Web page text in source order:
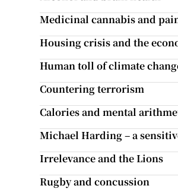
Medicinal cannabis and
Housing crisis and the
Human toll of climate
Countering terrorism
Calories and mental
Michael Harding – a
Irrelevance and the Lions
Rugby and concussion